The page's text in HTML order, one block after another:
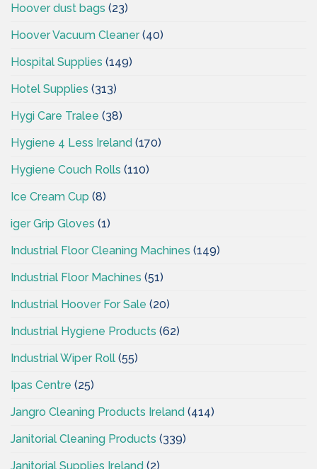
Hoover dust bags (23)
Hoover Vacuum Cleaner(40)
Hospital Supplies (149)
Hotel Supplies (313)
Hygi Care Tralee (38)
Hygiene 4 Less Ireland (170)
Hygiene Couch Rolls (110)
Ice Cream Cup (8)
iger Grip Gloves (1)
Industrial Floor Cleaning Machines (149)
Industrial Floor Machines (51)
Industrial Hoover For Sale (20)
Industrial Hygiene Products (62)
Industrial Wiper Roll (55)
Ipas Centre (25)
Jangro Cleaning Products Ireland (414)
Janitorial Cleaning Products (339)
Janitorial Supplies Ireland (2)